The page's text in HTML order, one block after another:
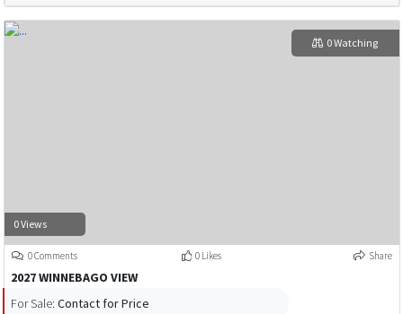
0 Views
0 Watching
0 Comments 0 Likes Share
2027 WINNEBAGO VIEW
For Sale: Contact for Price